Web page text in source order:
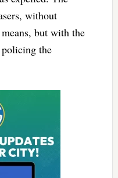
without
but with the
the